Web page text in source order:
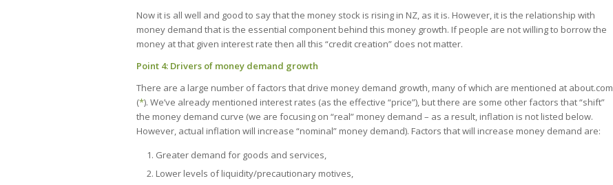
Now it is all well and good to say that the money stock is rising in NZ, as it is. However, it is the relationship with
money demand that is the essential component behind this money growth. If people are not willing to borrow the
money at that given interest rate then all this “credit creation” does not matter.
Point 4: Drivers of money demand growth
There are a large number of factors that drive money demand growth, many of which are mentioned at about.com
(*). We’ve already mentioned interest rates (as the effective “price”), but there are some other factors that “shift”
the money demand curve (we are focusing on “real” money demand – as a result, inflation is not listed below.
However, actual inflation will increase “nominal” money demand). Factors that will increase money demand are:
Greater demand for goods and services,
Lower levels of liquidity/precautionary motives,